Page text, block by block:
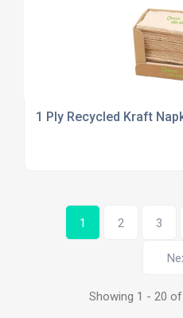
1 Ply Recycled Kraft
1 2 3
Showing 1 - 20